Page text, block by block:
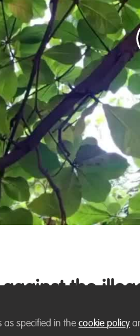
the
against the illegal
as specified in thecookie policy